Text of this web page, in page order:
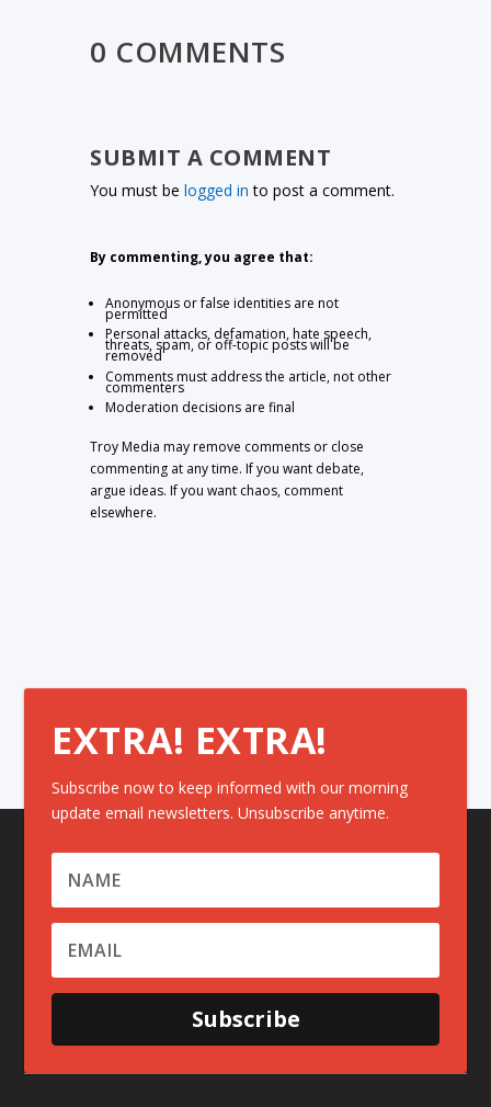
0 COMMENTS
SUBMIT A COMMENT
You must belogged in to post a comment.
By commenting, you agree that:
Anonymous or false identities are not
permitted
Personal attacks, defamation, hate speech,
threats, spam, or off-topic posts will be
removed
Comments must address the article, not other
commenters
Moderation decisions are final
Troy Media may remove comments or close
commenting at any time. If you want debate,
argue ideas. If you want chaos, comment
elsewhere.
EXTRA! EXTRA!
Subscribe now to keep informed with our morning
update email newsletters. Unsubscribe anytime.
Subscribe